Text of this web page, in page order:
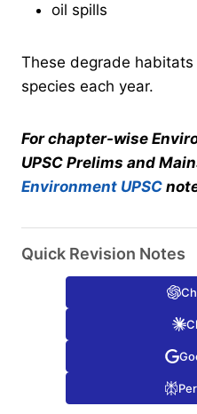
oil spills
These degrade
species each year.
For chapter-wise
UPSC Prelims and
Environment UPSC
Quick Revision Notes